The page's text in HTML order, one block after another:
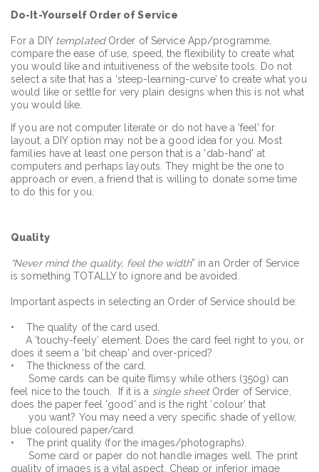
Do-It-Yourself Order of Service
For a DIY templatedOrder of Service App/programme,
compare the ease of use, speed, the flexibility to create what
you would like and intuitiveness of the website tools. Do not
select a site that has a ‘steep-learning-curve’ to create what you
would like or settle for very plain designs when this is not what
you would like.
If you are not computer literate or do not have a ‘feel’ for
layout, a DIY option may not be a good idea for you. Most
families have at least one person that is a 'dab-hand' at
computers and perhaps layouts. They might be the one to
approach or even, a friend that is willing to donate some time
to do this for you.
Quality
“Never mind the quality, feel the width” in an Order of Service
is something TOTALLY to ignore and be avoided.
Important aspects in selecting an Order of Service should be:
• The quality of the card used.
A ‘touchy-feely’ element. Does the card feel right to you, or
does it seem a ‘bit cheap’ and over-priced?
• The thickness of the card.
Some cards can be quite flimsy while others (350g) can
feel nice to the touch. If it is a single sheetOrder of Service,
does the paper feel 'good' and is the right ‘colour’ that
you want? You may need a very specific shade of yellow,
blue coloured paper/card.
• The print quality (for the images/photographs).
Some card or paper do not handle images well. The print
quality of images is a vital aspect. Cheap or inferior image